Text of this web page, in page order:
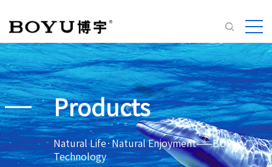
Products
Natural Life·Natural Enjoyment——BOYU
Technology